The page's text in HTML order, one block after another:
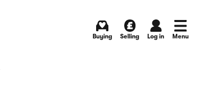
Buying Selling Log in Menu